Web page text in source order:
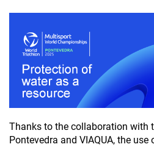
Thanks to the collaboration with
Pontevedra and VIAQUA, the use